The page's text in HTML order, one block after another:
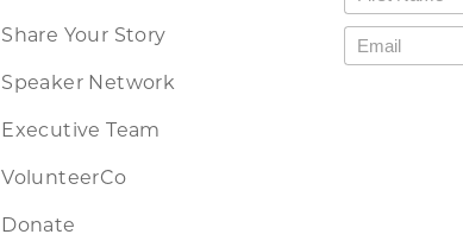
Share Your Story
Speaker Network
Executive Team
VolunteerCo
Donate